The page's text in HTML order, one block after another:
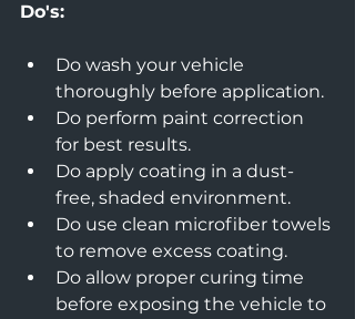
Do's:
Do wash your vehicle
thoroughly before application.
Do perform paint correction
for best results.
Do apply coating in a dust-
free, shaded environment.
Do use clean microfiber towels
to remove excess coating.
Do allow proper curing time
before exposing the vehicle to